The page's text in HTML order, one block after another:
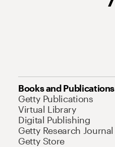
Books and Publications
Getty Publications
Virtual Library
Digital Publishing
Getty Research Journal
Getty Store